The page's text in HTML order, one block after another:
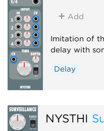
Add
Imitation of
delay with
Delay
NYSTHI